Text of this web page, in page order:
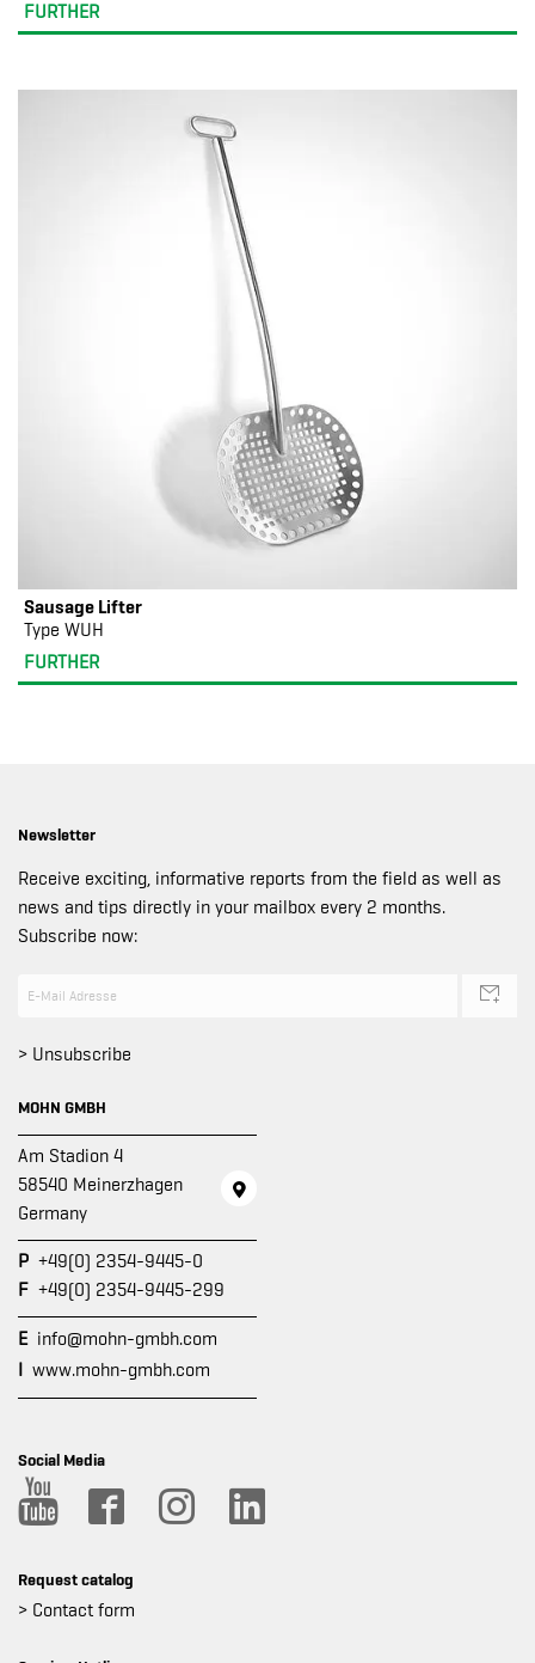
FURTHER
Sausage Lifter
Type WUH
FURTHER
Newsletter
Receive exciting, informative reports from the field as well as
news and tips directly in your mailbox every 2 months.
Subscribe now:
> Unsubscribe
MOHN GMBH
Am Stadion 4
58540 Meinerzhagen
Germany
P +49(0) 2354-9445-0
F +49(0) 2354-9445-299
E info@mohn-gmbh.com
I www.mohn-gmbh.com
Social Media
Request catalog
> Contact form